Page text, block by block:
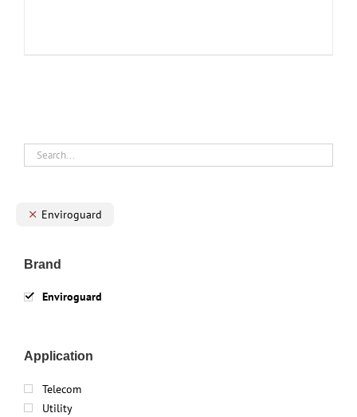
Enviroguard
Brand
Enviroguard
Application
Telecom
Utility